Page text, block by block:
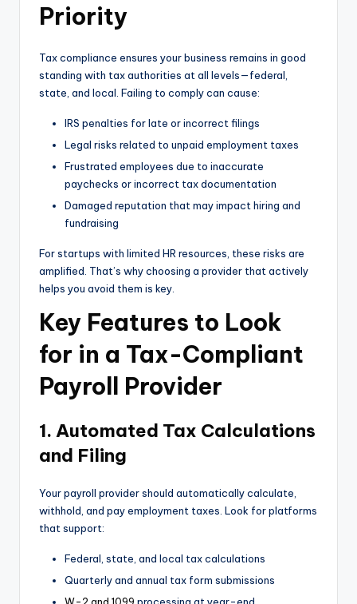
Priority
Tax compliance ensures your business remains in good
standing with tax authorities at all levels—federal,
state, and local. Failing to comply can cause:
IRS penalties for late or incorrect filings
Legal risks related to unpaid employment taxes
Frustrated employees due to inaccurate
paychecks or incorrect tax documentation
Damaged reputation that may impact hiring and
fundraising
For startups with limited HR resources, these risks are
amplified. That’s why choosing a provider that actively
helps you avoid them is key.
Key Features to Look
for in a Tax-Compliant
Payroll Provider
1. Automated Tax Calculations
and Filing
Your payroll provider should automatically calculate,
withhold, and pay employment taxes. Look for platforms
that support:
Federal, state, and local tax calculations
Quarterly and annual tax form submissions